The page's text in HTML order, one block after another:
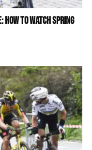
How to watch Spring